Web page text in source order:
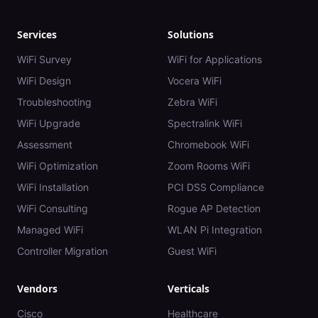
Services
WiFi Survey
WiFi Design
Troubleshooting
WiFi Upgrade
Assessment
WiFi Optimization
WiFi Installation
WiFi Consulting
Managed WiFi
Controller Migration
Solutions
WiFi for Applications
Vocera WiFi
Zebra WiFi
Spectralink WiFi
Chromebook WiFi
Zoom Rooms WiFi
PCI DSS Compliance
Rogue AP Detection
WLAN Pi Integration
Guest WiFi
Vendors
Cisco
Verticals
Healthcare